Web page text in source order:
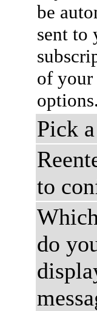
be
sent to
of your
options.
Pick
to
do